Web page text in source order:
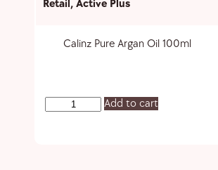
Retail, Active Plus
Calinz Pure Argan Oil 100ml
Add to cart